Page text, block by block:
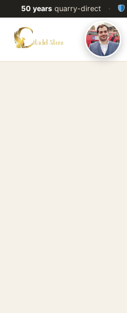
50 yearsquarry-direct ·